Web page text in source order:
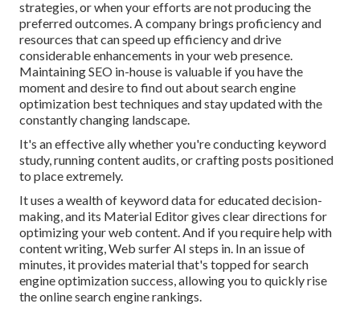
strategies, or when your efforts are not producing the
preferred outcomes. A company brings proficiency and
resources that can speed up efficiency and drive
considerable enhancements in your web presence.
Maintaining SEO in-house is valuable if you have the
moment and desire to find out about search engine
optimization best techniques and stay updated with the
constantly changing landscape.
It's an effective ally whether you're conducting keyword
study, running content audits, or crafting posts positioned
to place extremely.
It uses a wealth of keyword data for educated decision-
making, and its Material Editor gives clear directions for
optimizing your web content. And if you require help with
content writing, Web surfer AI steps in. In an issue of
minutes, it provides material that's topped for search
engine optimization success, allowing you to quickly rise
the online search engine rankings.